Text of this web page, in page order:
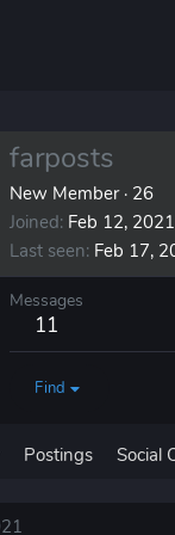
farposts
New Member · 26
Joined Feb 12, 2021
Last seen Feb 17,
Messages
11
Find
Postings Social